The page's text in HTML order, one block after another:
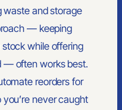
waste and storage
— keeping
while offering
— often works best.
reorders for
never caught